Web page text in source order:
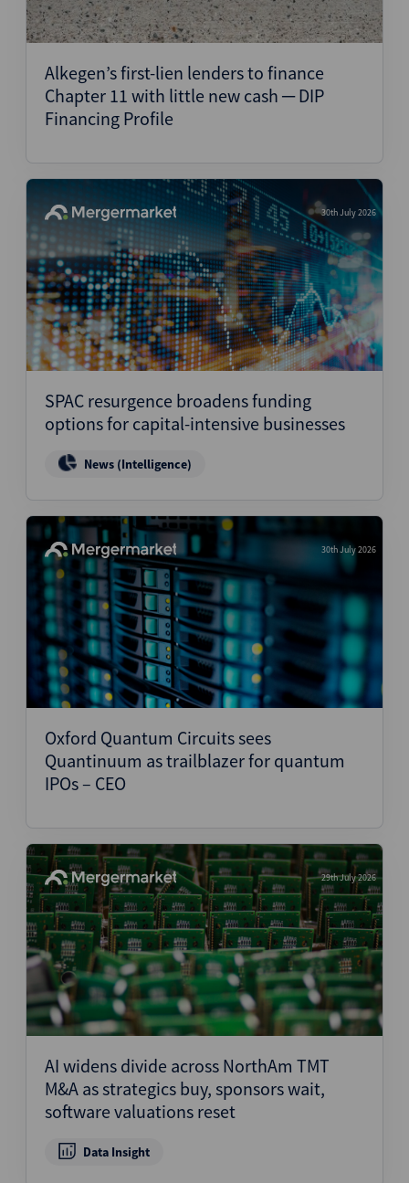
Alkegen’s first-lien lenders to finance
Chapter 11 with little new cash ─ DIP
Financing Profile
30th July 2026
SPAC resurgence broadens funding
options for capital-intensive businesses
News (Intelligence)
30th July 2026
Oxford Quantum Circuits sees
Quantinuum as trailblazer for quantum
IPOs – CEO
29th July 2026
AI widens divide across NorthAm TMT
M&A as strategics buy, sponsors wait,
software valuations reset
Data Insight